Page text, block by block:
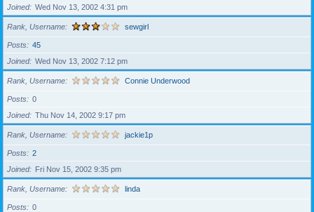
Joined
Wed Nov 13, 2002 4:31 pm
Rank, Username sewgirl
Posts
45
Joined
Wed Nov 13, 2002 7:12 pm
Rank, Username Connie Underwood
Posts
0
Joined
Thu Nov 14, 2002 9:17 pm
Rank, Username jackie1p
Posts
2
Joined
Fri Nov 15, 2002 9:35 pm
Rank, Username linda
Posts
0